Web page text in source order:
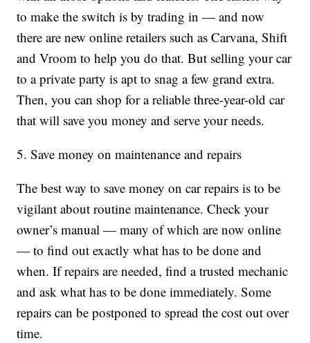
to make the switch is by trading in — and now
there are new online retailers such as Carvana, Shift
and Vroom to help you do that. But selling your car
to a private party is apt to snag a few grand extra.
Then, you can shop for a reliable three-year-old car
that will save you money and serve your needs.
5. Save money on maintenance and repairs
The best way to save money on car repairs is to be
vigilant about routine maintenance. Check your
owner’s manual — many of which are now online
— to find out exactly what has to be done and
when. If repairs are needed, find a trusted mechanic
and ask what has to be done immediately. Some
repairs can be postponed to spread the cost out over
time.